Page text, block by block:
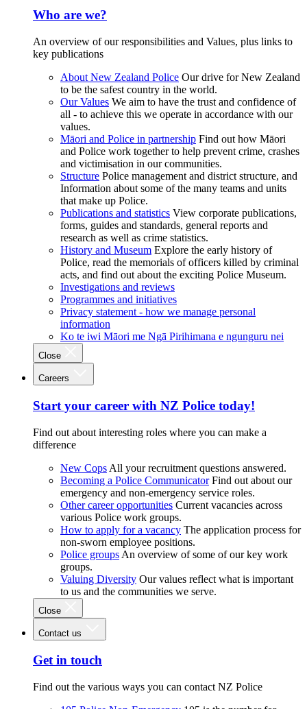
Who are we?
An overview of our responsibilities and Values, plus links to
key publications
About New Zealand Police Our drive for New Zealand
to be the safest country in the world.
Our Values We aim to have the trust and confidence of
all - to achieve this we operate in accordance with our
values.
Māori and Police in partnership Find out how Māori
and Police work together to help prevent crime, crashes
and victimisation in our communities.
Structure Police management and district structure, and
Information about some of the many teams and units
that make up Police.
Publications and statistics View corporate publications,
forms, guides and standards, general reports and
research as well as crime statistics.
History and Museum Explore the early history of
Police, read the memorials of officers killed by criminal
acts, and find out about the exciting Police Museum.
Investigations and reviews
Programmes and initiatives
Privacy statement - how we manage personal
information
Ko te iwi Māori me Ngā Pirihimana e ngunguru nei
Close
Careers
Start your career with NZ Police today!
Find out about interesting roles where you can make a
difference
New Cops All your recruitment questions answered.
Becoming a Police Communicator Find out about our
emergency and non-emergency service roles.
Other career opportunities Current vacancies across
various Police work groups.
How to apply for a vacancy The application process for
non-sworn employee positions.
Police groups An overview of some of our key work
groups.
Valuing Diversity Our values reflect what is important
to us and the communities we serve.
Close
Contact us
Get in touch
Find out the various ways you can contact NZ Police